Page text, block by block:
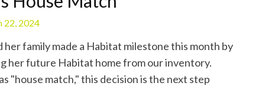
22, 2024
her family made a Habitat milestone this month by
her future Habitat home from our inventory.
"house match," this decision is the next step